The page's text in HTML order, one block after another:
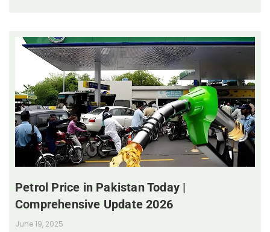
Petrol Price in Pakistan Today |
Comprehensive Update 2026
June 19, 2025